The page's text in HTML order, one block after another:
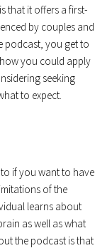
that it offers a first-
by couples and
podcast, you get to
you could apply
seeking
to expect.
if you want to have
of the
learns about
as well as what
the podcast is that